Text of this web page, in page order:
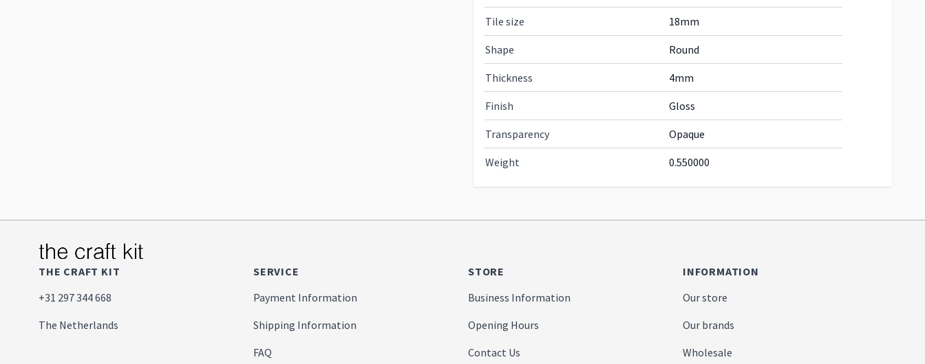
Tile size 18mm
Shape Round
Thickness 4mm
Finish Gloss
Transparency Opaque
Weight 0.550000
THE CRAFT KIT
+31 297 344 668
The Netherlands
SERVICE
Payment Information
Shipping Information
FAQ
STORE
Business Information
Opening Hours
Contact Us
INFORMATION
Our store
Our brands
Wholesale